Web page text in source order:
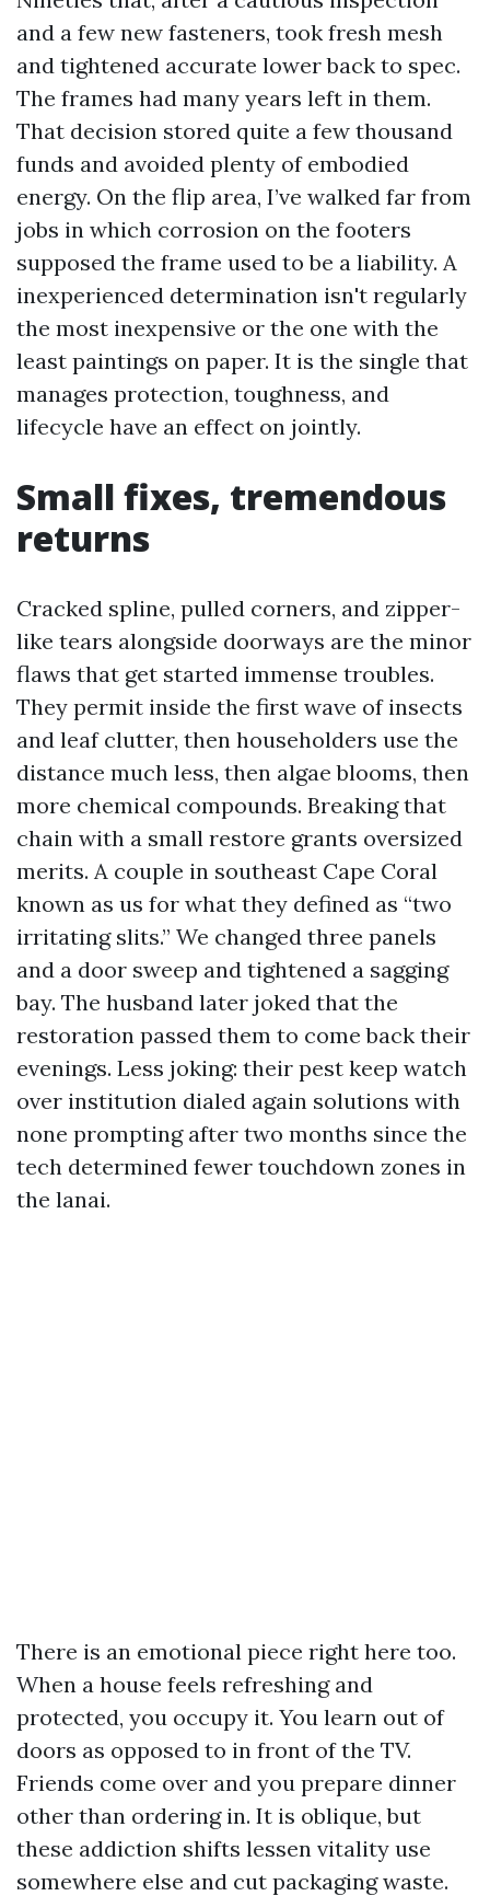
and a few new fasteners, took fresh mesh
and tightened accurate lower back to spec.
The frames had many years left in them.
That decision stored quite a few thousand
funds and avoided plenty of embodied
energy. On the flip area, I’ve walked far from
jobs in which corrosion on the footers
supposed the frame used to be a liability. A
inexperienced determination isn't regularly
the most inexpensive or the one with the
least paintings on paper. It is the single that
manages protection, toughness, and
lifecycle have an effect on jointly.
Small fixes, tremendous
returns
Cracked spline, pulled corners, and zipper-
like tears alongside doorways are the minor
flaws that get started immense troubles.
They permit inside the first wave of insects
and leaf clutter, then householders use the
distance much less, then algae blooms, then
more chemical compounds. Breaking that
chain with a small restore grants oversized
merits. A couple in southeast Cape Coral
known as us for what they defined as “two
irritating slits.” We changed three panels
and a door sweep and tightened a sagging
bay. The husband later joked that the
restoration passed them to come back their
evenings. Less joking: their pest keep watch
over institution dialed again solutions with
none prompting after two months since the
tech determined fewer touchdown zones in
the lanai.
There is an emotional piece right here too.
When a house feels refreshing and
protected, you occupy it. You learn out of
doors as opposed to in front of the TV.
Friends come over and you prepare dinner
other than ordering in. It is oblique, but
these addiction shifts lessen vitality use
somewhere else and cut packaging waste.